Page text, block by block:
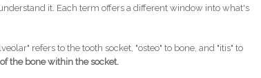
it. Each term offers a different window into what's
refers to the tooth socket, "osteo" to bone, and "itis" to
the bone within the socket.